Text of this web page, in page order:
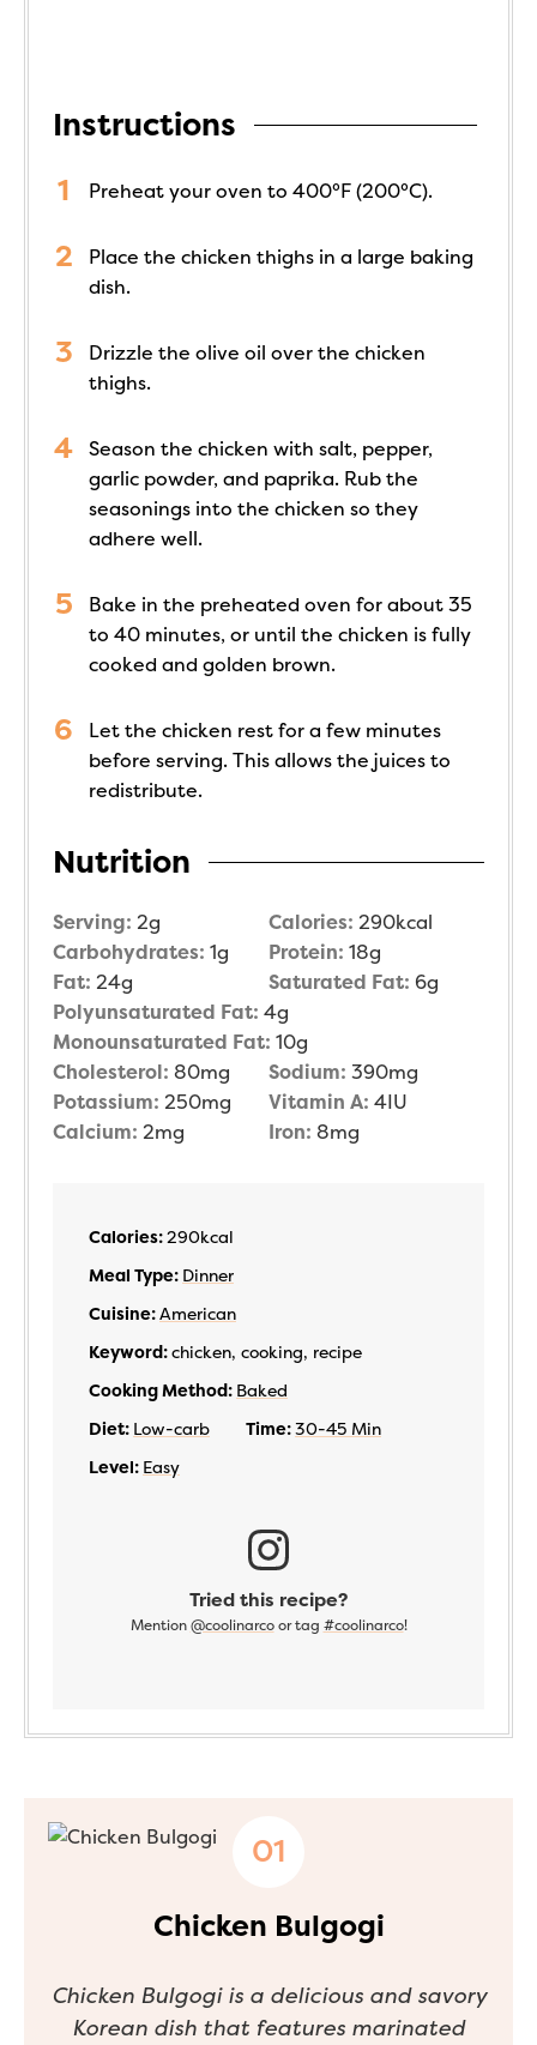
Instructions
Preheat your oven to 400°F (200°C).
Place the chicken thighs in a large baking
dish.
Drizzle the olive oil over the chicken
thighs.
Season the chicken with salt, pepper,
garlic powder, and paprika. Rub the
seasonings into the chicken so they
adhere well.
Bake in the preheated oven for about 35
to 40 minutes, or until the chicken is fully
cooked and golden brown.
Let the chicken rest for a few minutes
before serving. This allows the juices to
redistribute.
Nutrition
Serving: 2g Calories: 290kcal
Carbohydrates: 1g Protein: 18g
Fat: 24g Saturated Fat: 6g
Polyunsaturated Fat: 4g
Monounsaturated Fat: 10g
Cholesterol: 80mg Sodium: 390mg
Potassium: 250mg Vitamin A: 4IU
Calcium: 2mg Iron: 8mg
Calories:290kcal
Meal Type: Dinner
Cuisine:American
Keyword:chicken, cooking, recipe
Cooking Method: Baked
Diet: Low-carb Time:30-45 Min
Level: Easy
Tried this recipe?
Mention @coolinarcoor tag #coolinarco!
Chicken Bulgogi
Chicken Bulgogi is a delicious and savory
Korean dish that features marinated